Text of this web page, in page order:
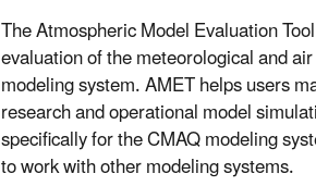
The Atmospheric Model Evaluation
evaluation of the meteorological and
modeling system. AMET helps users
research and operational model
specifically for the CMAQ modeling
to work with other modeling systems.